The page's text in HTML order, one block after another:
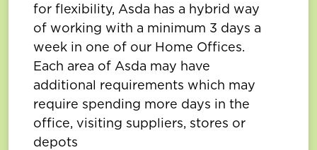
for flexibility, Asda has a hybrid way
of working with a minimum 3 days a
week in one of our Home Offices.
Each area of Asda may have
additional requirements which may
require spending more days in the
office, visiting suppliers, stores or
depots